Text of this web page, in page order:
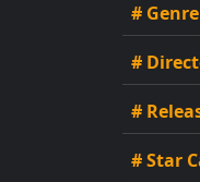
# Genre
#
#
# Star